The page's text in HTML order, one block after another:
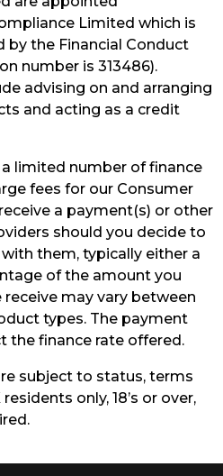
Limited which is
by the Financial Conduct
number is 313486).
advising on and arranging
and acting as a credit
limited number of finance
fees for our Consumer
a payment(s) or other
should you decide to
them, typically either a
of the amount you
may vary between
types. The payment
the finance rate offered.
subject to status, terms
only, 18’s or over,